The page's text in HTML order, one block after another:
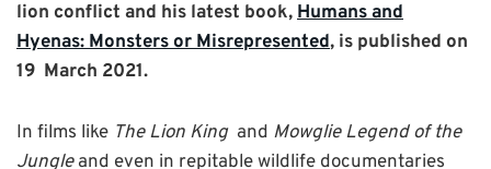
lion conflict and his latest book,Humans and
Hyenas: Monsters or Misrepresented, is published on
19 March 2021.
In films like The Lion King and Mowglie Legend of the
Jungleand even in repitable wildlife documentaries